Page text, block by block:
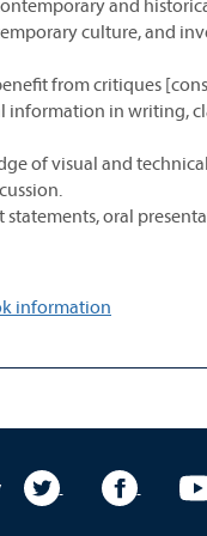
and
culture, and
from critiques
in writing,
of visual and
oral
information
University Twitter